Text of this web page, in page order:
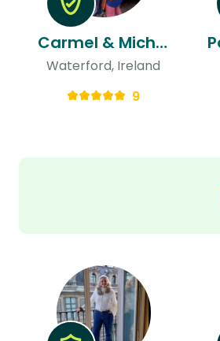
Carmel & Michael
Waterford, Ireland
9